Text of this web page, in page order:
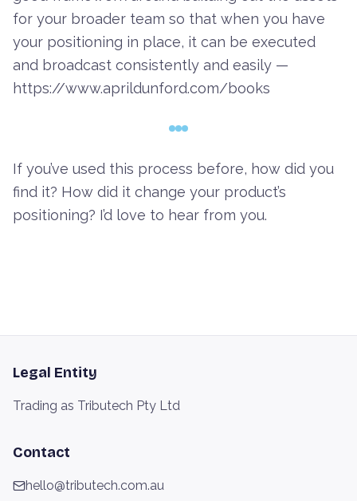
for your broader team so that when you have
your positioning in place, it can be executed
and broadcast consistently and easily —
https://www.aprildunford.com/books
If you’ve used this process before, how did you
find it? How did it change your product’s
positioning? I’d love to hear from you.
Legal Entity
Trading as Tributech Pty Ltd
Contact
hello@tributech.com.au